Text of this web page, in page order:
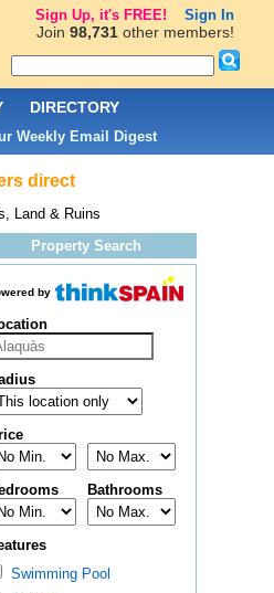
direct
Land & Ruins
Property Search
by
Bathrooms
Swimming Pool
DIRECTORY
Weekly Email Digest
Sign Up, it's FREE! Sign In
Join 98,731other members!